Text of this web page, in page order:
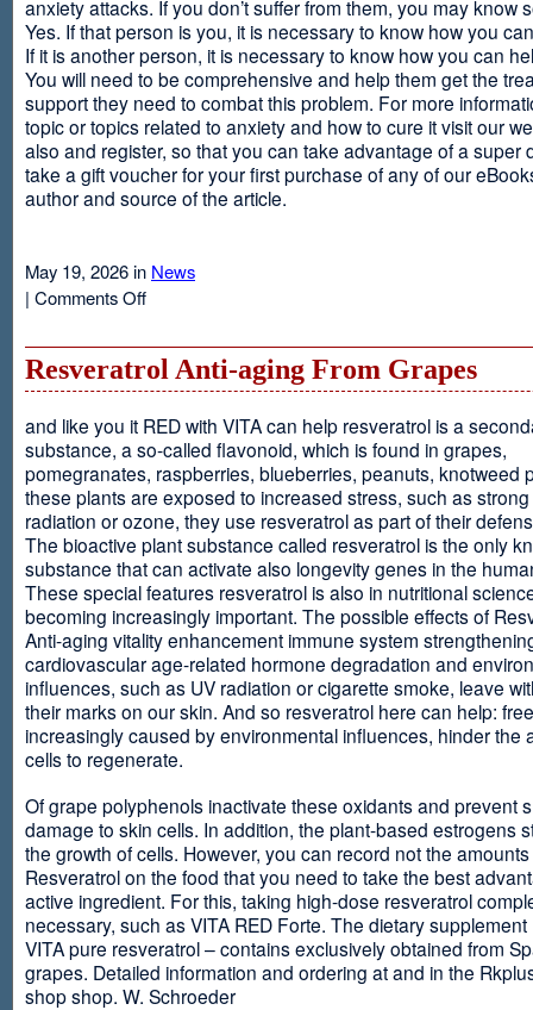
anxiety attacks. If you don’t suffer from them, you may know
Yes. If that person is you, it is necessary to know how you
If it is another person, it is necessary to know how you can
You will need to be comprehensive and help them get the
support they need to combat this problem. For more
topic or topics related to anxiety and how to cure it visit our
also and register, so that you can take advantage of a super
take a gift voucher for your first purchase of any of our
author and source of the article.
May 19, 2026 in News
| Comments Offon
Resveratrol Anti-aging From Grapes
and like you it RED with VITA can help resveratrol is a
substance, a so-called flavonoid, which is found in grapes,
pomegranates, raspberries, blueberries, peanuts, knotweed
these plants are exposed to increased stress, such as strong
radiation or ozone, they use resveratrol as part of their
The bioactive plant substance called resveratrol is the only
substance that can activate also longevity genes in the
These special features resveratrol is also in nutritional
becoming increasingly important. The possible effects of
Anti-aging vitality enhancement immune system
cardiovascular age-related hormone degradation and
influences, such as UV radiation or cigarette smoke, leave
their marks on our skin. And so resveratrol here can help:
increasingly caused by environmental influences, hinder the
cells to regenerate.
Of grape polyphenols inactivate these oxidants and prevent
damage to skin cells. In addition, the plant-based estrogens
the growth of cells. However, you can record not the
Resveratrol on the food that you need to take the best
active ingredient. For this, taking high-dose resveratrol
necessary, such as VITA RED Forte. The dietary supplement
VITA pure resveratrol – contains exclusively obtained from
grapes. Detailed information and ordering at and in the
shop shop. W. Schroeder